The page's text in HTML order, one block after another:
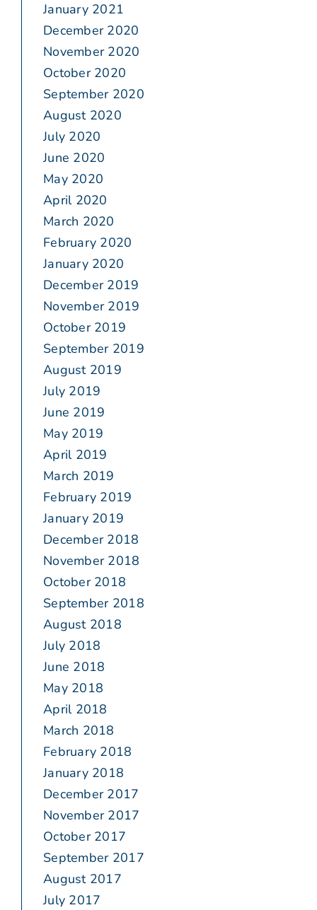
January 2021
December 2020
November 2020
October 2020
September 2020
August 2020
July 2020
June 2020
May 2020
April 2020
March 2020
February 2020
January 2020
December 2019
November 2019
October 2019
September 2019
August 2019
July 2019
June 2019
May 2019
April 2019
March 2019
February 2019
January 2019
December 2018
November 2018
October 2018
September 2018
August 2018
July 2018
June 2018
May 2018
April 2018
March 2018
February 2018
January 2018
December 2017
November 2017
October 2017
September 2017
August 2017
July 2017